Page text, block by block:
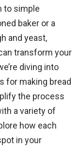
to simple
baker or a
and yeast,
transform your
diving into
for making bread
the process
a variety of
how each
in your